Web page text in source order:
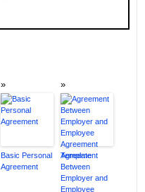
Basic Personal
Agreement
Agreement
Between
Employer and
Employee